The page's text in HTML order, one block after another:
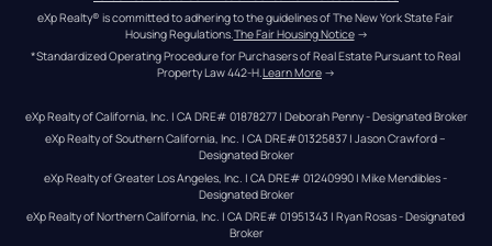
eXp Realty® is committed to adhering to the guidelines of The New York State Fair
Housing Regulations. The Fair Housing Notice →
*Standardized Operating Procedure for Purchasers of Real Estate Pursuant to Real
Property Law 442-H.Learn More →
eXp Realty of California, Inc. | CA DRE# 01878277 | Deborah Penny - Designated Broker
eXp Realty of Southern California, Inc. | CA DRE#01325837 | Jason Crawford –
Designated Broker
eXp Realty of Greater Los Angeles, Inc. | CA DRE# 01240990 | Mike Mendibles -
Designated Broker
eXp Realty of Northern California, Inc. | CA DRE# 01951343 | Ryan Rosas - Designated
Broker